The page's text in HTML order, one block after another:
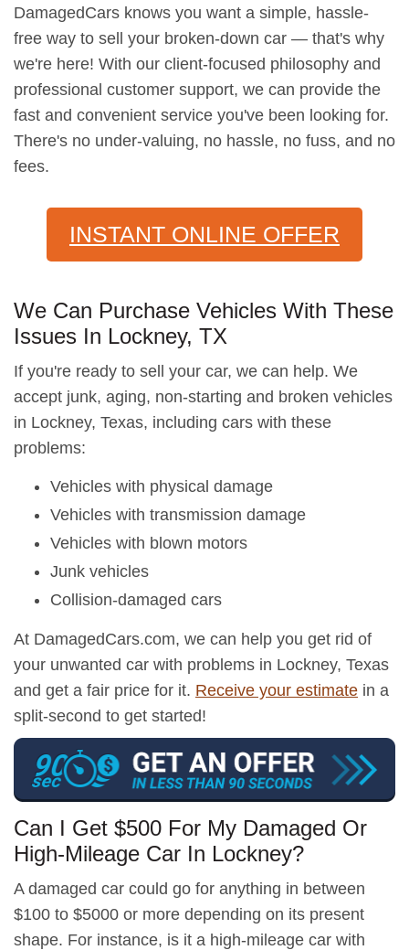
DamagedCars knows you want a simple, hassle-
free way to sell your broken-down car — that's why
we're here! With our client-focused philosophy and
professional customer support, we can provide the
fast and convenient service you've been looking for.
There's no under-valuing, no hassle, no fuss, and no
fees.
INSTANT ONLINE OFFER
We Can Purchase Vehicles With These
Issues In Lockney, TX
If you're ready to sell your car, we can help. We
accept junk, aging, non-starting and broken vehicles
in Lockney, Texas, including cars with these
problems:
Vehicles with physical damage
Vehicles with transmission damage
Vehicles with blown motors
Junk vehicles
Collision-damaged cars
At DamagedCars.com, we can help you get rid of
your unwanted car with problems in Lockney, Texas
and get a fair price for it. Receive your estimate in a
split-second to get started!
Can I Get $500 For My Damaged Or
High-Mileage Car In Lockney?
A damaged car could go for anything in between
$100 to $5000 or more depending on its present
shape. For instance, is it a high-mileage car with